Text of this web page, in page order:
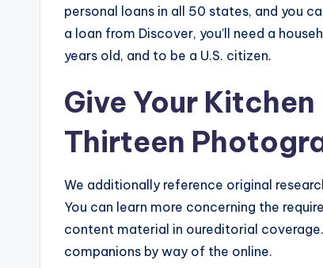
personal loans in all 50 states, and you
a loan from Discover, you’ll need a
years old, and to be a U.S. citizen.
Give Your
Thirteen
We additionally reference original
You can learn more concerning the
content material in oureditorial coverage.
companions by way of the online.